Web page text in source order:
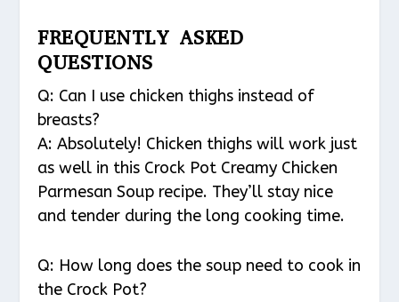
FREQUENTLY ASKED
QUESTIONS
Q: Can I use chicken thighs instead of
breasts?
A: Absolutely! Chicken thighs will work just
as well in this Crock Pot Creamy Chicken
Parmesan Soup recipe. They’ll stay nice
and tender during the long cooking time.
Q: How long does the soup need to cook in
the Crock Pot?